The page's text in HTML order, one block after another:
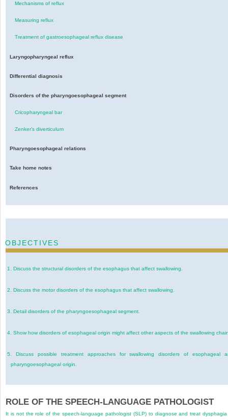
Mechanisms of reflux
Measuring reflux
Treatment of gastroesophageal reflux disease
Laryngopharyngeal reflux
Differential diagnosis
Disorders of the pharyngoesophageal segment
Cricopharyngeal bar
Zenker’s diverticulum
Pharyngoesophageal relations
Take home notes
References
OBJECTIVES
1.Discuss the structural disorders of the esophagus that affect swallowing.
2.Discuss the motor disorders of the esophagus that affect swallowing.
3.Detail disorders of the pharyngoesophageal segment.
4.Show how disorders of esophageal origin might affect other aspects of the swallowing
5.Discuss possible treatment approaches for swallowing disorders of esophageal
pharyngoesophageal origin.
ROLE OF THE SPEECH-LANGUAGE PATHOLOGIST
It is not the role of the speech-language pathologist (SLP) to diagnose and treat